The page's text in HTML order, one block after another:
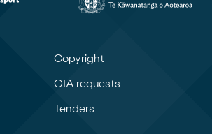
Copyright
OIA requests
Tenders